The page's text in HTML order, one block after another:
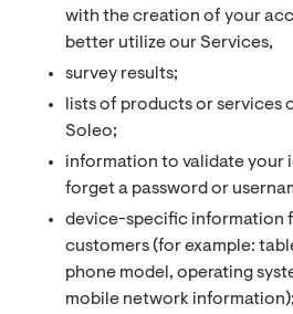
with the creation of your
better utilize our Services,
survey results;
lists of products or services
Soleo;
information to validate your
forget a password or
device-specific information
customers (for example:
phone model, operating
mobile network information);